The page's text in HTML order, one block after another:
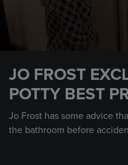
minute,
seconds
JO FROST
POTTY BEST
Jo Frost has some advice
the bathroom before